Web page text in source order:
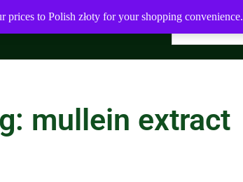
mullein extract
to Polish złoty for your shopping convenience.